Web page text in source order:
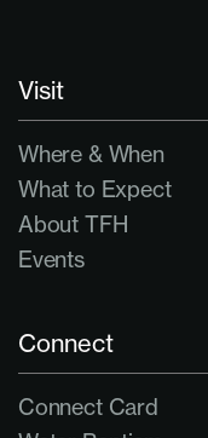
Visit
Where & When
What to Expect
About TFH
Events
Connect
Connect Card